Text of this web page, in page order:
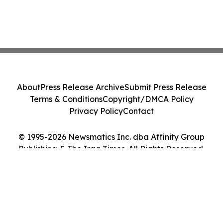
© 1995-2026 Newsmatics Inc. dba Affinity Group
Publishing & The Iraq Times. All Rights Reserved.
AboutPress Release ArchiveSubmit Press Release
Terms & ConditionsCopyright/DMCA Policy
Privacy PolicyContact